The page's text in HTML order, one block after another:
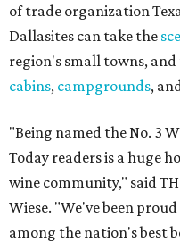
of trade organization
Dallasites can take the
region's small towns,
cabins, campgrounds, and
"Being named the No. 3
Today readers is a huge
wine community," said
Wiese. "We've been
among the nation's best